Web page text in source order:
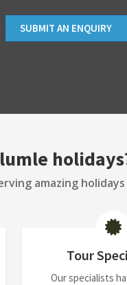
SUBMIT AN ENQUIRY
amazing
Tour
Our specialists